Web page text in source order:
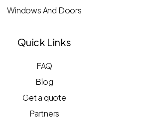
Windows And Doors
Quick Links
FAQ
Blog
Get a quote
Partners